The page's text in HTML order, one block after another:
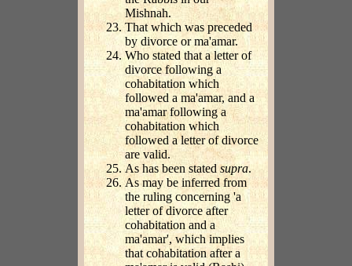
Mishnah.
That which was preceded
by divorce or ma'amar.
Who stated that a letter of
divorce following a
cohabitation which
followed a ma'amar, and a
ma'amar following a
cohabitation which
followed a letter of divorce
are valid.
As has been statedsupra.
As may be inferred from
the ruling concerning 'a
letter of divorce after
cohabitation and a
ma'amar', which implies
that cohabitation after a